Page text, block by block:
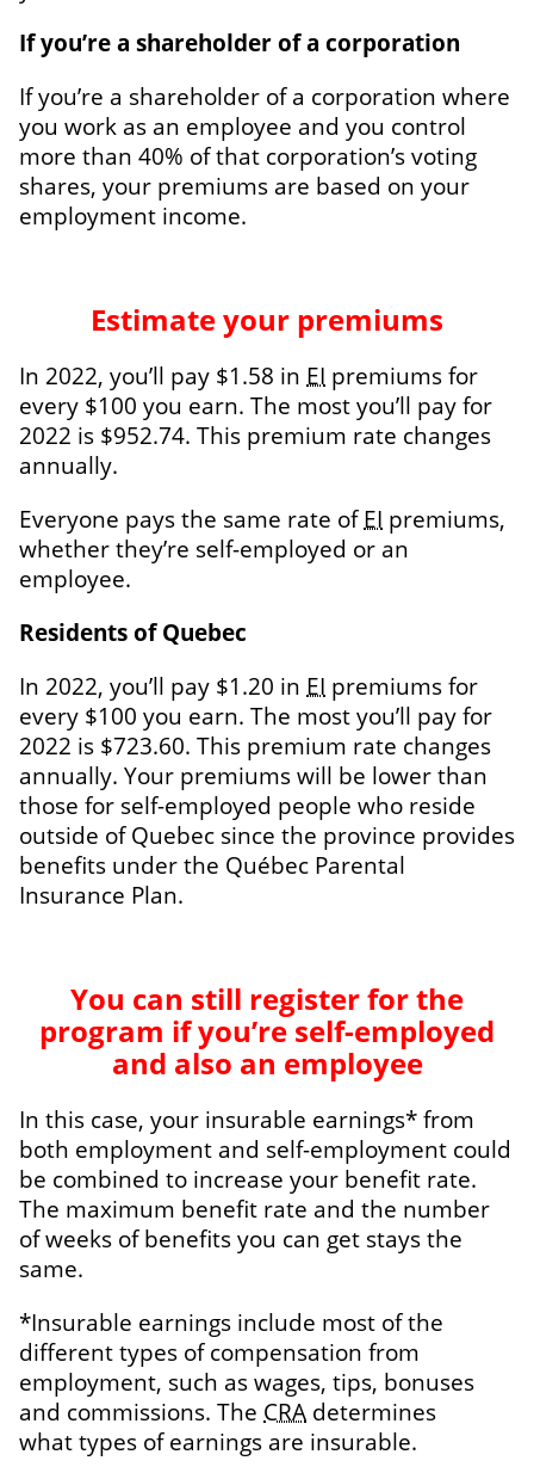
If you’re a shareholder of a corporation
If you’re a shareholder of a corporation where
you work as an employee and you control
more than 40% of that corporation’s voting
shares, your premiums are based on your
employment income.
Estimate your premiums
In 2022, you’ll pay $1.58 in EI premiums for
every $100 you earn. The most you’ll pay for
2022 is $952.74. This premium rate changes
annually.
Everyone pays the same rate ofEI premiums,
whether they’re self-employed or an
employee.
Residents of Quebec
In 2022, you’ll pay $1.20 in EI premiums for
every $100 you earn. The most you’ll pay for
2022 is $723.60. This premium rate changes
annually. Your premiums will be lower than
those for self-employed people who reside
outside of Quebec since the province provides
benefits under the Québec Parental
Insurance Plan.
You can still register for the
program if you’re self-employed
and also an employee
In this case, your insurable earnings* from
both employment and self-employment could
be combined to increase your benefit rate.
The maximum benefit rate and the number
of weeks of benefits you can get stays the
same.
*Insurable earnings include most of the
different types of compensation from
employment, such as wages, tips, bonuses
and commissions. The CRA determines
what types of earnings are insurable.